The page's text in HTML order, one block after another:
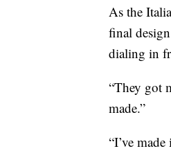
As the
final
dialing in
“They got
made.”
“I’ve